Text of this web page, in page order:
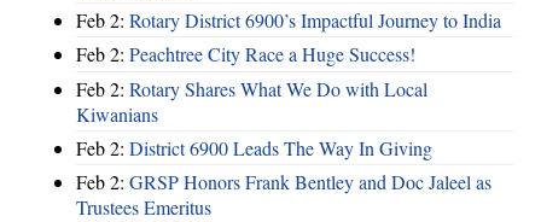
Feb 2: Rotary District 6900’s Impactful Journey to India
Feb 2: Peachtree City Race a Huge Success!
Feb 2: Rotary Shares What We Do with Local
Kiwanians
Feb 2: District 6900 Leads The Way In Giving
Feb 2: GRSP Honors Frank Bentley and Doc Jaleel as
Trustees Emeritus